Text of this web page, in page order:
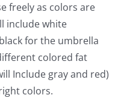
freely as colors are
include white
for the umbrella
colored fat
Include gray and red)
colors.